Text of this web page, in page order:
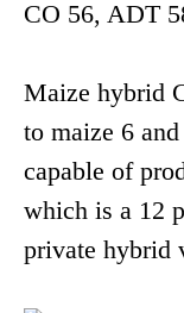
CO 56, ADT
Maize hybrid
to maize 6
capable of
which is a 12
private hybrid